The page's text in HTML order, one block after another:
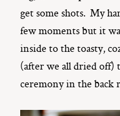
get some shots. My
few moments but it
inside to the toasty,
(after we all dried
ceremony in the back